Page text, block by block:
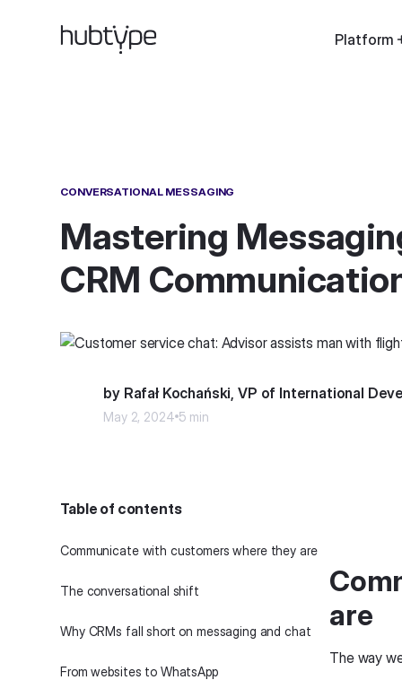
Platform
CONVERSATIONAL MESSAGING
Mastering
CRM
by Rafał Kochański, VP of International
May 2, 2024 5 min
Table of contents
Communicate with customers where they are
The conversational shift
Why CRMs fall short on messaging and chat
‍From websites to WhatsApp‍
are
The way